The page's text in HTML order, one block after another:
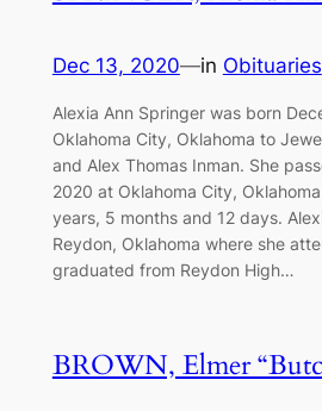
Dec 13, 2020—in Obituaries
Alexia Ann Springer was born
Oklahoma City, Oklahoma to
and Alex Thomas Inman. She
2020 at Oklahoma City,
years, 5 months and 12 days.
Reydon, Oklahoma where she
graduated from Reydon High…
BROWN, Elmer